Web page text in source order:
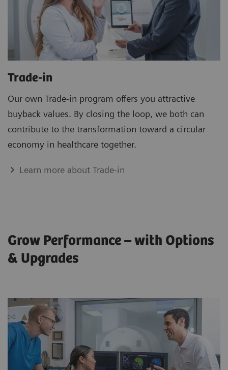
Trade-in
Our own Trade-in program offers you attractive
buyback values. By closing the loop, we both can
contribute to the transformation toward a circular
economy in healthcare together.
Learn more about Trade-in
Grow Performance – with Options
& Upgrades